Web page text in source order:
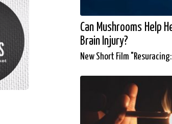
Can Mushrooms Help
Brain Injury?
New Short Film